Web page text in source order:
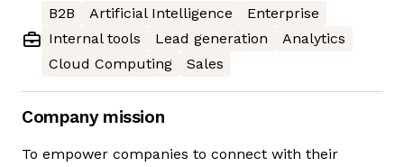
B2B
Artificial Intelligence
Enterprise
Internal tools
Lead generation
Analytics
Cloud Computing
Sales
Company mission
To empower companies to connect with their